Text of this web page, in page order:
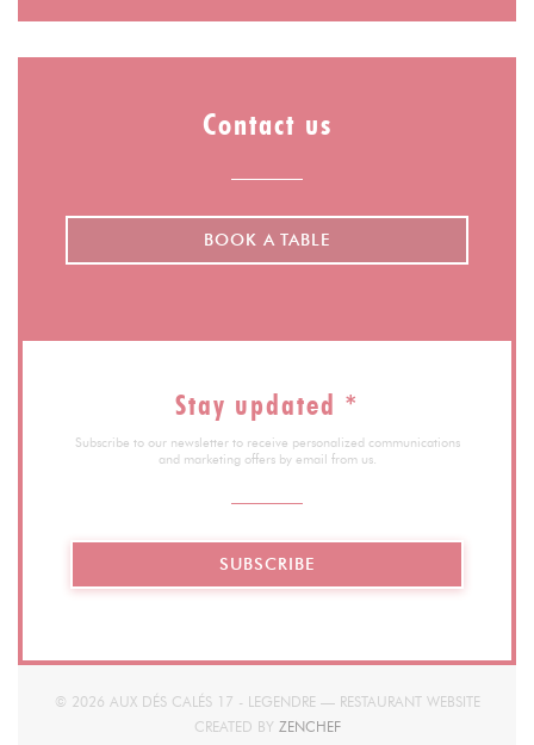
Contact us
BOOK A TABLE
Stay updated *
Subscribe to our newsletter to receive personalized communications
and marketing offers by email from us.
SUBSCRIBE
© 2026 AUX DÉS CALÉS 17 - LEGENDRE — RESTAURANT WEBSITE
CREATED BY ZENCHEF((OPENS IN A NEW WINDOW))